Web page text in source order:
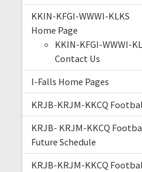
KKIN-KFGI-WWWI-KLKS
Home Page
KKIN-KFGI-WWWI-
Contact Us
I-Falls Home Pages
KRJB-KRJM-KKCQ
KRJB- KRJM-KKCQ
Future Schedule
KRJB-KRJM-KKCQ